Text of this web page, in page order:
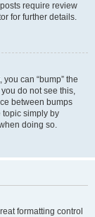
require review
for further details.
can “bump” the
do not see this,
between bumps
topic simply by
doing so.
formatting control